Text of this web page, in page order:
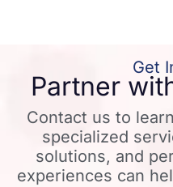
Get
Partner
Contact us to
specialized
solutions, and
experiences can